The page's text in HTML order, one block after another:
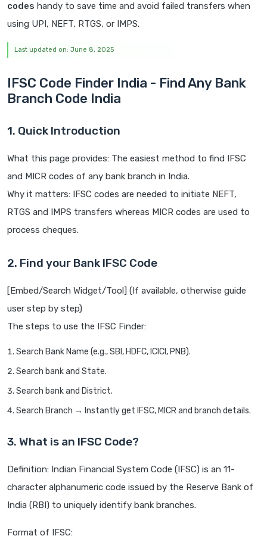
codes handy to save time and avoid failed transfers when
using UPI, NEFT, RTGS, or IMPS.
Last updated on: June 8, 2025
IFSC Code Finder India - Find Any Bank
Branch Code India
1. Quick Introduction
What this page provides: The easiest method to find IFSC
and MICR codes of any bank branch in India.
Why it matters: IFSC codes are needed to initiate NEFT,
RTGS and IMPS transfers whereas MICR codes are used to
process cheques.
2. Find your Bank IFSC Code
[Embed/Search Widget/Tool] (If available, otherwise guide
user step by step)
The steps to use the IFSC Finder:
Search Bank Name (e.g., SBI, HDFC, ICICI, PNB).
Search bank and State.
Search bank and District.
Search Branch → Instantly get IFSC, MICR and branch details.
3. What is an IFSC Code?
Definition: Indian Financial System Code (IFSC) is an 11-
character alphanumeric code issued by the Reserve Bank of
India (RBI) to uniquely identify bank branches.
Format of IFSC: